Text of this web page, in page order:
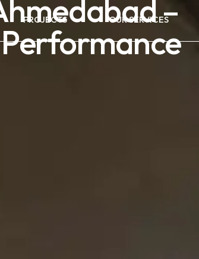
PROJECTS OUR SERVICES–